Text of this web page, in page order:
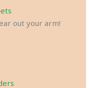
out your arm!